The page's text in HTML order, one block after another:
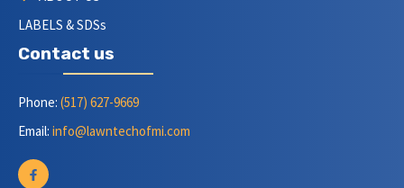
LABELS & SDSs
Contact us
Phone: (517) 627-9669
Email: info@lawntechofmi.com